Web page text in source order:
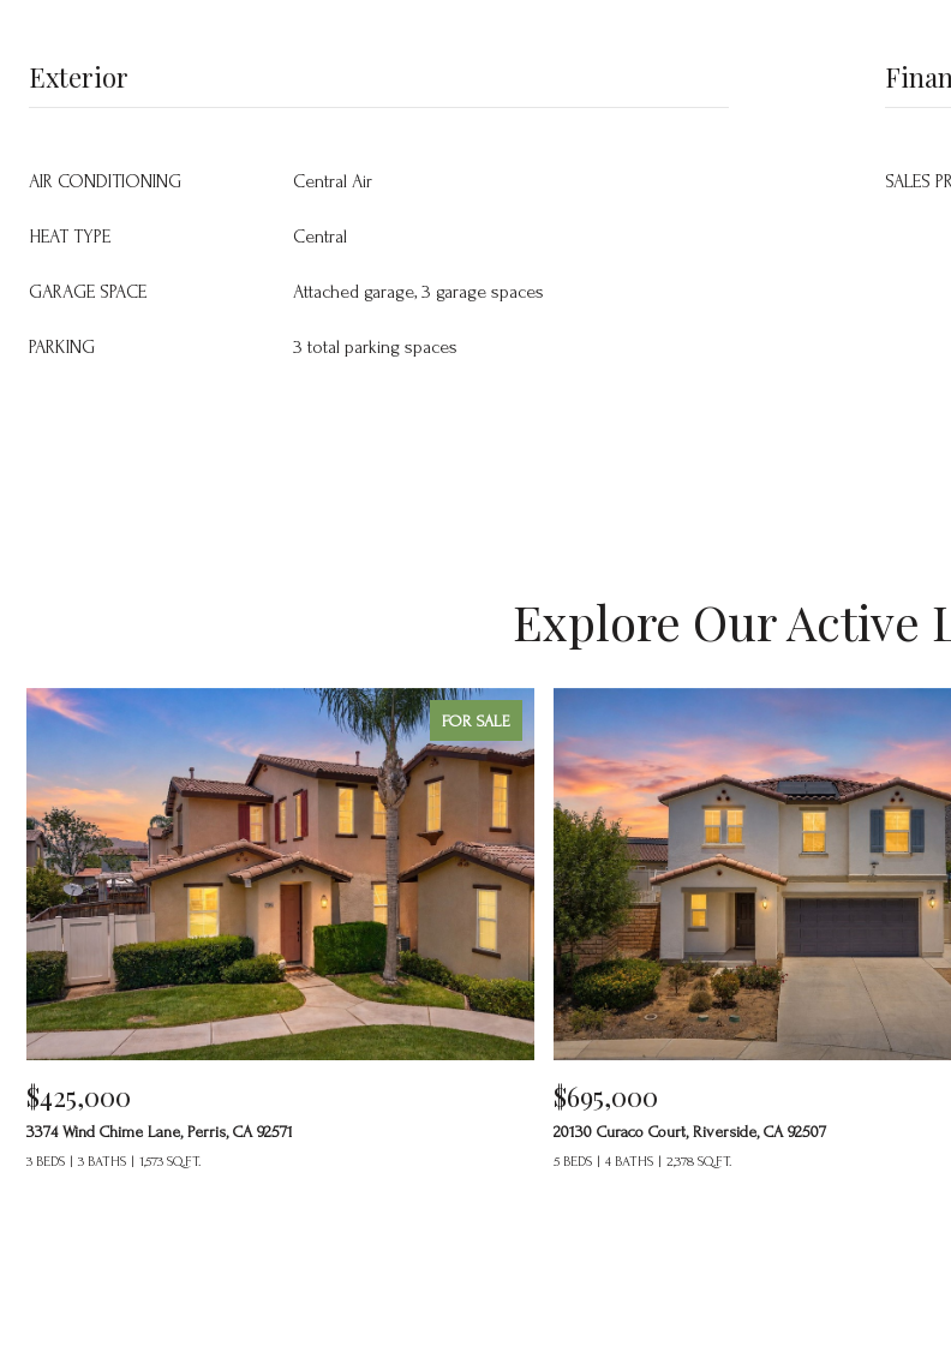
Exterior
AIR CONDITIONING Central Air
HEAT TYPE Central
GARAGE SPACE Attached garage, 3 garage spaces
PARKING 3 total parking spaces
SALES
Explore Our Active
FOR SALE
$425,000
3374 Wind Chime Lane, Perris, CA 92571
3 BEDS 3 BATHS 1,573 SQ.FT.
$695,000
20130 Curaco Court, Riverside, CA 92507
5 BEDS 4 BATHS 2,378 SQ.FT.